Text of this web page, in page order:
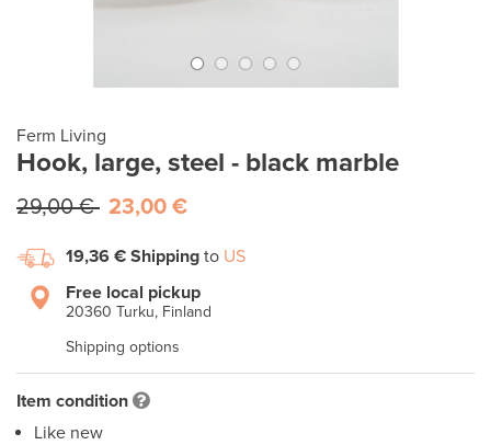
Ferm Living
Hook, large, steel - black marble
29,00 € 23,00 €
19,36 € Shipping to US
Free local pickup
20360 Turku, Finland
Shipping options
Item condition
Like new